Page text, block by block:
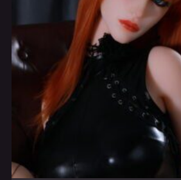
Red hair BBW love doll